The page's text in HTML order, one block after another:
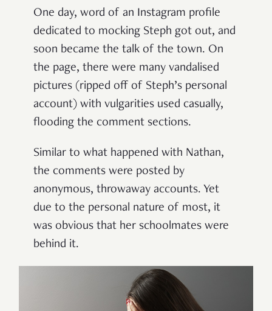
One day, word of an Instagram profile
dedicated to mocking Steph got out, and
soon became the talk of the town. On
the page, there were many vandalised
pictures (ripped off of Steph’s personal
account) with vulgarities used casually,
flooding the comment sections.
Similar to what happened with Nathan,
the comments were posted by
anonymous, throwaway accounts. Yet
due to the personal nature of most, it
was obvious that her schoolmates were
behind it.